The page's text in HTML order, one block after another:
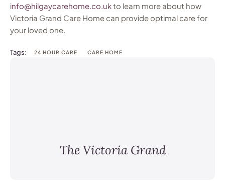
info@hilgaycarehome.co.ukto learn more about how
Victoria Grand Care Home can provide optimal care for
your loved one.
Tags: 24 HOUR CARE CARE HOME
The Victoria Grand